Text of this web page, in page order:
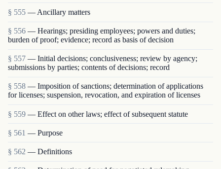
§ 555 — Ancillary matters
§ 556 — Hearings; presiding employees; powers and duties;
burden of proof; evidence; record as basis of decision
§ 557 — Initial decisions; conclusiveness; review by agency;
submissions by parties; contents of decisions; record
§ 558 — Imposition of sanctions; determination of applications
for licenses; suspension, revocation, and expiration of licenses
§ 559 — Effect on other laws; effect of subsequent statute
§ 561 — Purpose
§ 562 — Definitions